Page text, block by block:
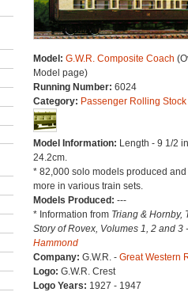
Model: G.W.R. Composite Coach
Model page)
Running Number: 6024
Category: Passenger Rolling Stock
Model Information: Length - 9 1/2
24.2cm.
* 82,000 solo models produced and
more in various train sets.
Models Produced: ---
* Information from Triang & Hornby,
Story of Rovex, Volumes 1, 2 and 3
Hammond
Company: G.W.R. - Great Western
Logo: G.W.R. Crest
Logo Years: 1927 - 1947